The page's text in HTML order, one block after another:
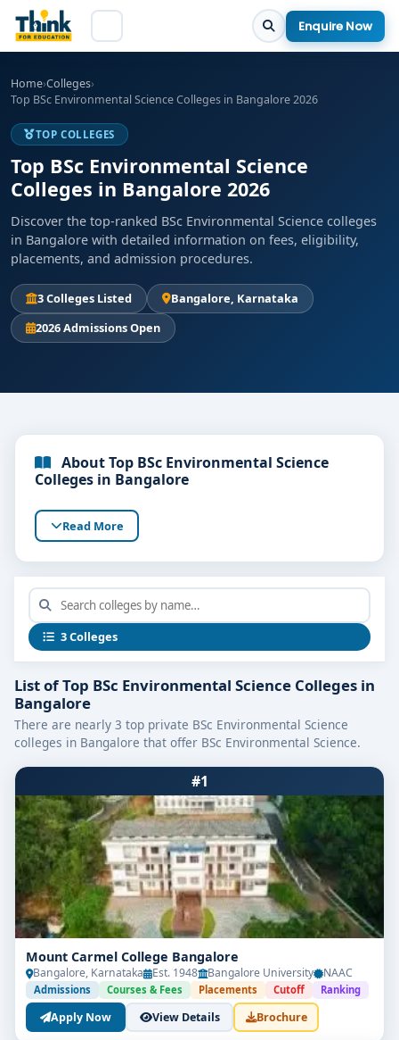
Enquire Now
Home›Colleges›
Top BSc Environmental Science Colleges in Bangalore 2026
TOP COLLEGES
Top BSc Environmental Science
Colleges in Bangalore 2026
Discover the top-ranked BSc Environmental Science colleges
in Bangalore with detailed information on fees, eligibility,
placements, and admission procedures.
3 Colleges Listed
Bangalore, Karnataka
2026 Admissions Open
About Top BSc Environmental Science
Colleges in Bangalore
Read More
3 Colleges
List of Top BSc Environmental Science Colleges in
Bangalore
There are nearly 3 top private BSc Environmental Science
colleges in Bangalore that offer BSc Environmental Science.
#1
Mount Carmel College Bangalore
Bangalore, Karnataka Est. 1948 Bangalore University NAAC
Admissions Courses & Fees Placements Cutoff Ranking
Apply Now View Details Brochure